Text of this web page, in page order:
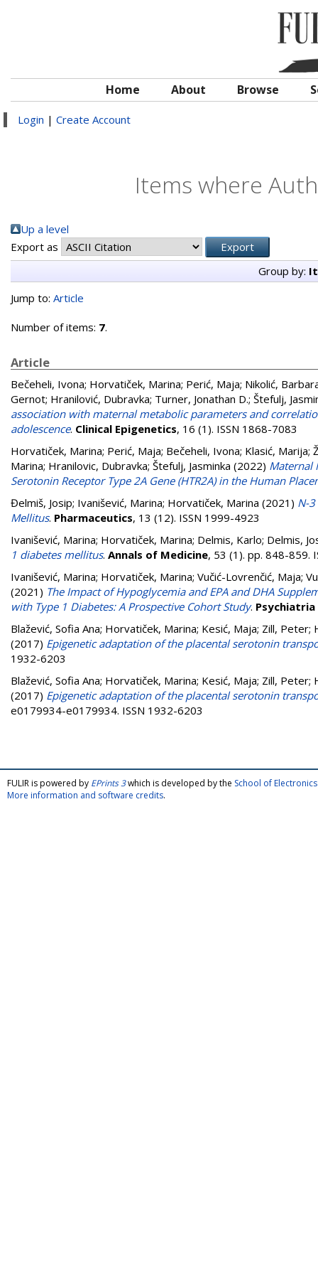
Home About Browse
Login | Create Account
Items where
Up a level
Export as
Group by:
Jump to: Article
Number of items: 7.
Article
Bečeheli, Ivona; Horvatiček, Marina; Perić, Maja; Nikolić,
Gernot; Hranilović, Dubravka; Turner, Jonathan D.; Štefulj,
association with maternal metabolic parameters and
adolescence. Clinical Epigenetics, 16 (1). ISSN 1868-7083
Horvatiček, Marina; Perić, Maja; Bečeheli, Ivona; Klasić, Marija;
Marina; Hranilovic, Dubravka; Štefulj, Jasminka (2022) Maternal
Serotonin Receptor Type 2A Gene (HTR2A) in the Human
Đelmiš, Josip; Ivanišević, Marina; Horvatiček, Marina (2021) N-3
Mellitus. Pharmaceutics, 13 (12). ISSN 1999-4923
Ivanišević, Marina; Horvatiček, Marina; Delmis, Karlo; Delmis,
1 diabetes mellitus. Annals of Medicine, 53 (1). pp. 848-859.
Ivanišević, Marina; Horvatiček, Marina; Vučić-Lovrenčić, Maja;
(2021) The Impact of Hypoglycemia and EPA and DHA
with Type 1 Diabetes: A Prospective Cohort Study. Psychiatria
Blažević, Sofia Ana; Horvatiček, Marina; Kesić, Maja; Zill, Peter;
(2017) Epigenetic adaptation of the placental serotonin
1932-6203
Blažević, Sofia Ana; Horvatiček, Marina; Kesić, Maja; Zill, Peter;
(2017) Epigenetic adaptation of the placental serotonin
e0179934-e0179934. ISSN 1932-6203
FULIR is powered by EPrints 3which is developed by the School of
More information and software credits.